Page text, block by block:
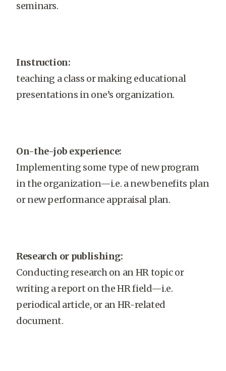
seminars.
Instruction:
teaching a class or making educational
presentations in one’s organization.
On-the-job experience:
Implementing some type of new program
in the organization—i.e. a new benefits plan
or new performance appraisal plan.
Research or publishing:
Conducting research on an HR topic or
writing a report on the HR field—i.e.
periodical article, or an HR-related
document.